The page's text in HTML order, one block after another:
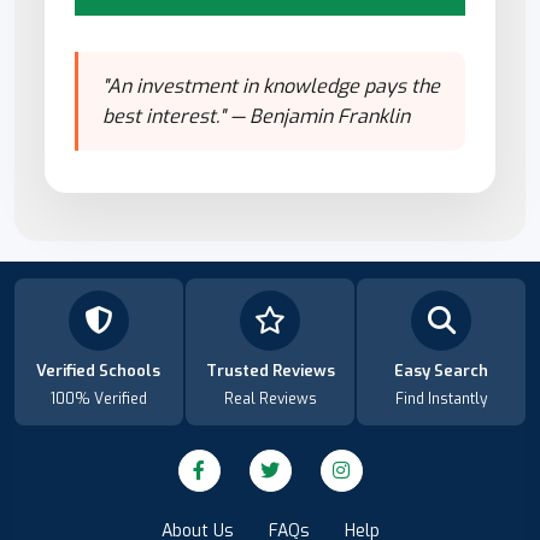
"An investment in knowledge pays the
best interest." — Benjamin Franklin
Verified Schools
100% Verified
Trusted Reviews
Real Reviews
Easy Search
Find Instantly
About Us FAQs Help